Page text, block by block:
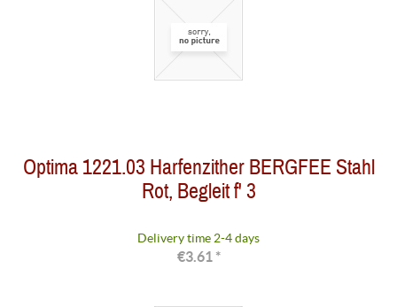
Optima 1221.03 Harfenzither BERGFEE Stahl
Rot, Begleit f' 3
Delivery time 2-4 days
€3.61 *